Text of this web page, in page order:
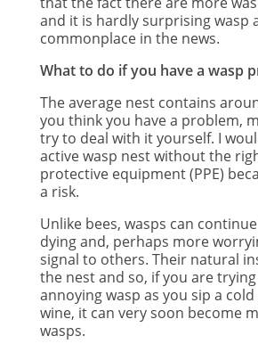
and it is hardly surprising wasp
commonplace in the news.
What to do if you have a wasp
The average nest contains
you think you have a problem,
try to deal with it yourself. I
active wasp nest without the
protective equipment (PPE)
a risk.
Unlike bees, wasps can
dying and, perhaps more
signal to others. Their natural
the nest and so, if you are
annoying wasp as you sip a
wine, it can very soon become
wasps.